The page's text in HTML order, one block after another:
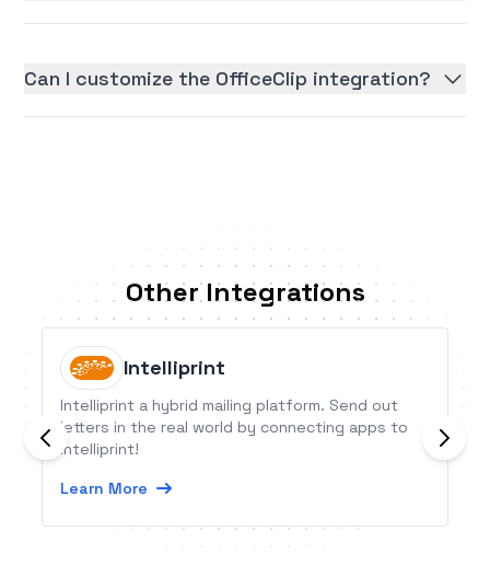
Can I customize the OfficeClip integration?
Other Integrations
Intelliprint
Intelliprint a hybrid mailing platform. Send out
letters in the real world by connecting apps to
Intelliprint!
Learn More